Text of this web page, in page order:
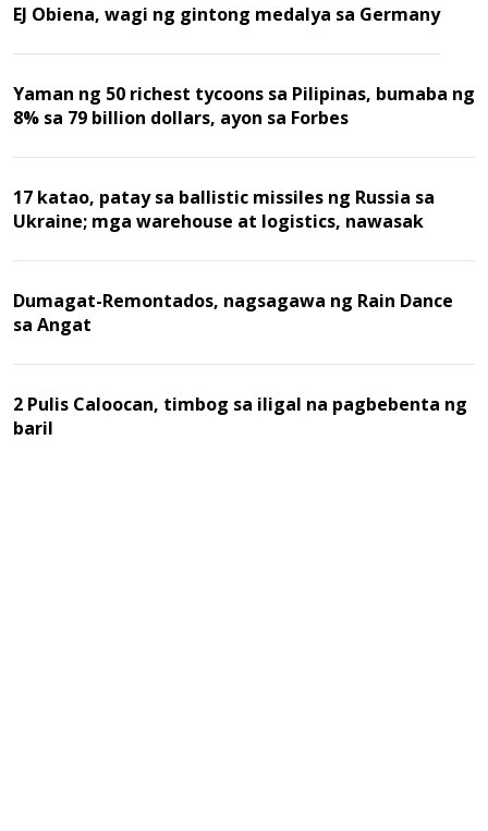
EJ Obiena, wagi ng gintong medalya sa Germany
Yaman ng 50 richest tycoons sa Pilipinas, bumaba ng
8% sa 79 billion dollars, ayon sa Forbes
17 katao, patay sa ballistic missiles ng Russia sa
Ukraine; mga warehouse at logistics, nawasak
Dumagat-Remontados, nagsagawa ng Rain Dance
sa Angat
2 Pulis Caloocan, timbog sa iligal na pagbebenta ng
baril